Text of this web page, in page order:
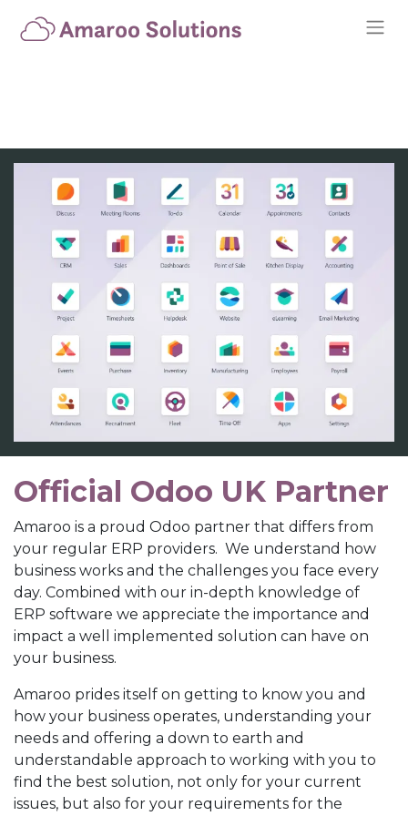
Official Odoo UK Partner
Amaroo is a proud Odoo partner that differs from
your regular ERP providers. We understand how
business works and the challenges you face every
day. Combined with our in-depth knowledge of
ERP software we appreciate the importance and
impact a well implemented solution can have on
your business.
Amaroo prides itself on getting to know you and
how your business operates, understanding your
needs and offering a down to earth and
understandable approach to working with you to
find the best solution, not only for your current
issues, but also for your requirements for the